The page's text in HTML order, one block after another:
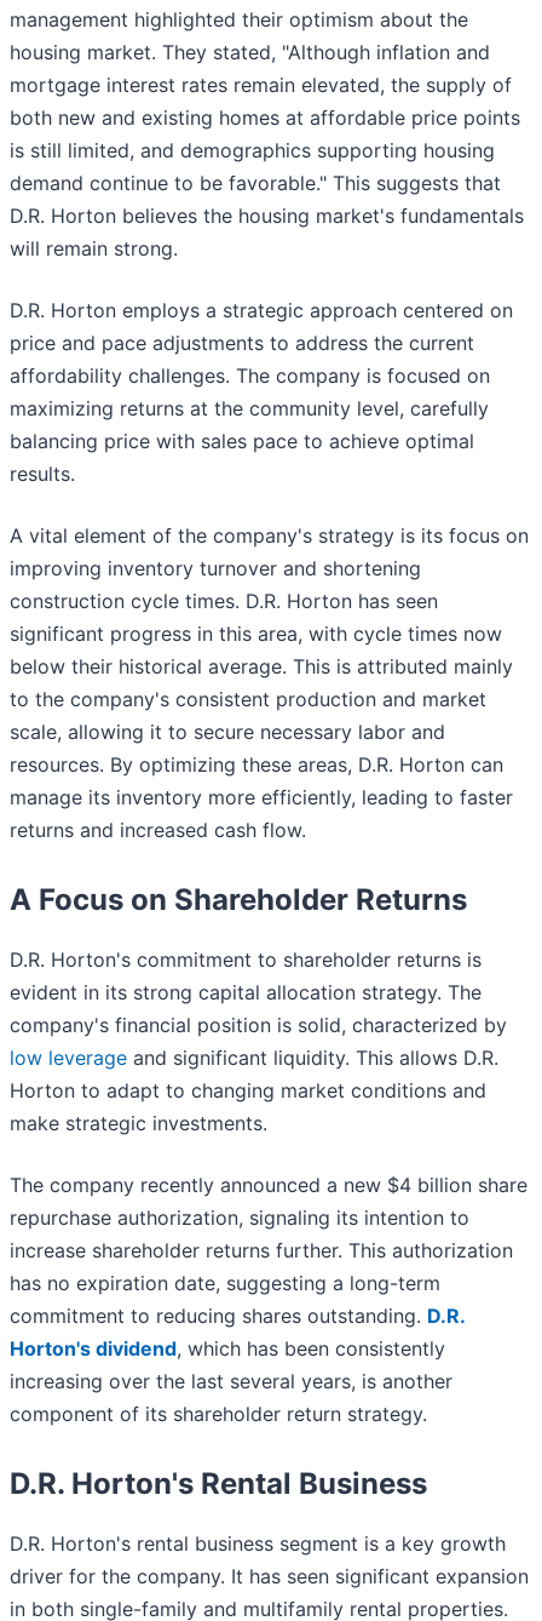
management highlighted their optimism about the
housing market. They stated, "Although inflation and
mortgage interest rates remain elevated, the supply of
both new and existing homes at affordable price points
is still limited, and demographics supporting housing
demand continue to be favorable." This suggests that
D.R. Horton believes the housing market's fundamentals
will remain strong.
D.R. Horton employs a strategic approach centered on
price and pace adjustments to address the current
affordability challenges. The company is focused on
maximizing returns at the community level, carefully
balancing price with sales pace to achieve optimal
results.
A vital element of the company's strategy is its focus on
improving inventory turnover and shortening
construction cycle times. D.R. Horton has seen
significant progress in this area, with cycle times now
below their historical average. This is attributed mainly
to the company's consistent production and market
scale, allowing it to secure necessary labor and
resources. By optimizing these areas, D.R. Horton can
manage its inventory more efficiently, leading to faster
returns and increased cash flow.
A Focus on Shareholder Returns
D.R. Horton's commitment to shareholder returns is
evident in its strong capital allocation strategy. The
company's financial position is solid, characterized by
low leverage and significant liquidity. This allows D.R.
Horton to adapt to changing market conditions and
make strategic investments.
The company recently announced a new $4 billion share
repurchase authorization, signaling its intention to
increase shareholder returns further. This authorization
has no expiration date, suggesting a long-term
commitment to reducing shares outstanding. D.R.
Horton's dividend, which has been consistently
increasing over the last several years, is another
component of its shareholder return strategy.
D.R. Horton's Rental Business
D.R. Horton's rental business segment is a key growth
driver for the company. It has seen significant expansion
in both single-family and multifamily rental properties.